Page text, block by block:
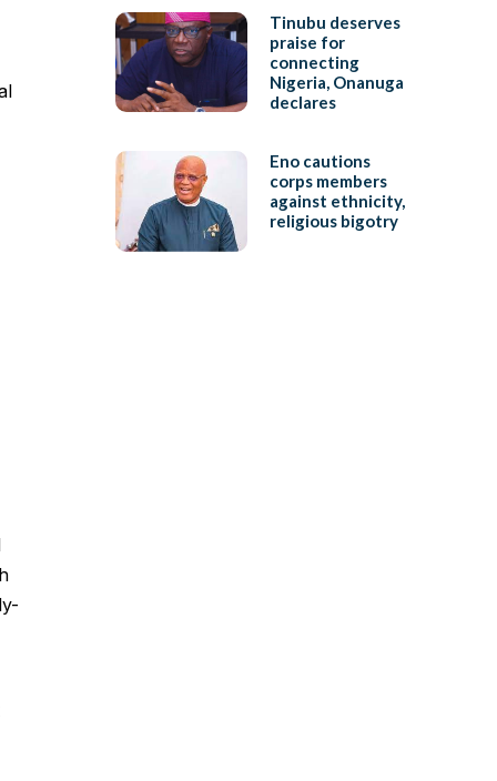
Tinubu deserves
praise for
connecting
Nigeria, Onanuga
declares
Eno cautions
corps members
against ethnicity,
religious bigotry